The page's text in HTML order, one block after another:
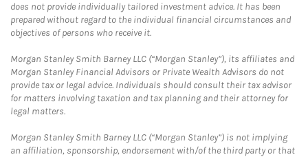
does not provide individually tailored investment advice. It has been
prepared without regard to the individual financial circumstances and
objectives of persons who receive it.
Morgan Stanley Smith Barney LLC (“Morgan Stanley”), its affiliates and
Morgan Stanley Financial Advisors or Private Wealth Advisors do not
provide tax or legal advice. Individuals should consult their tax advisor
for matters involving taxation and tax planning and their attorney for
legal matters.
Morgan Stanley Smith Barney LLC (“Morgan Stanley”) is not implying
an affiliation, sponsorship, endorsement with/of the third party or that